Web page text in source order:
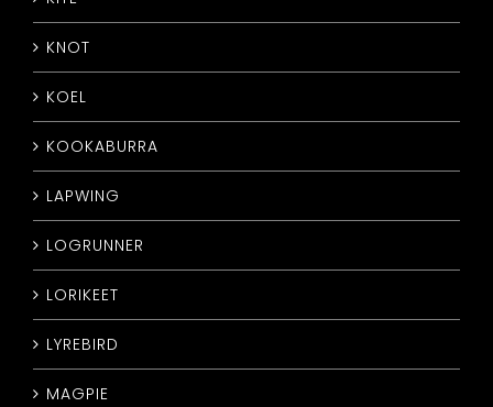
KNOT
KOEL
KOOKABURRA
LAPWING
LOGRUNNER
LORIKEET
LYREBIRD
MAGPIE